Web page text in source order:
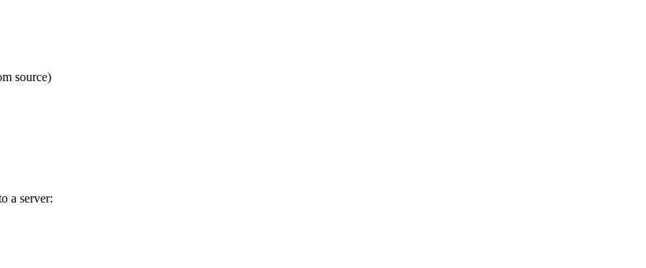
source)
a server: